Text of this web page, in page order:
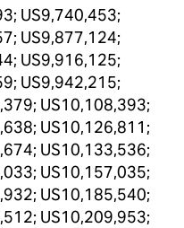
US9,740,453;
US9,877,124;
US9,916,125;
US9,942,215;
US10,108,393;
US10,126,811;
US10,133,536;
US10,157,035;
US10,185,540;
US10,209,953;